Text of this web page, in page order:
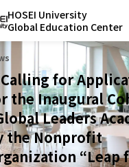
HOSEI University
Global Education Center
for
the Inaugural
Leaders
the Nonprofit
“Leap